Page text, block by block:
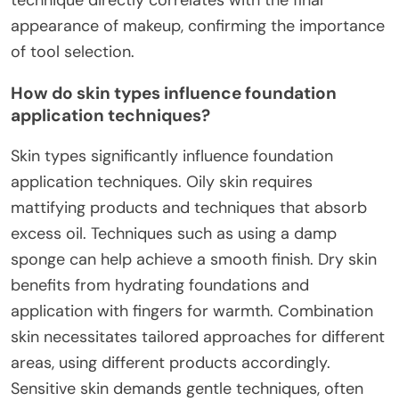
appearance of makeup, confirming the importance
of tool selection.
How do skin types influence foundation
application techniques?
Skin types significantly influence foundation
application techniques. Oily skin requires
mattifying products and techniques that absorb
excess oil. Techniques such as using a damp
sponge can help achieve a smooth finish. Dry skin
benefits from hydrating foundations and
application with fingers for warmth. Combination
skin necessitates tailored approaches for different
areas, using different products accordingly.
Sensitive skin demands gentle techniques, often